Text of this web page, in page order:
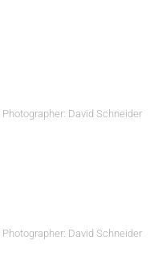
David Schneider
David Schneider